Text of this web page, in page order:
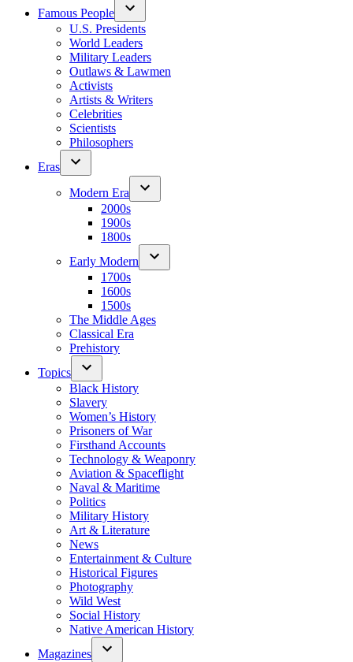
Famous People
U.S. Presidents
World Leaders
Military Leaders
Outlaws & Lawmen
Activists
Artists & Writers
Celebrities
Scientists
Philosophers
Eras
Modern Era
2000s
1900s
1800s
Early Modern
1700s
1600s
1500s
The Middle Ages
Classical Era
Prehistory
Topics
Black History
Slavery
Women’s History
Prisoners of War
Firsthand Accounts
Technology & Weaponry
Aviation & Spaceflight
Naval & Maritime
Politics
Military History
Art & Literature
News
Entertainment & Culture
Historical Figures
Photography
Wild West
Social History
Native American History
Magazines